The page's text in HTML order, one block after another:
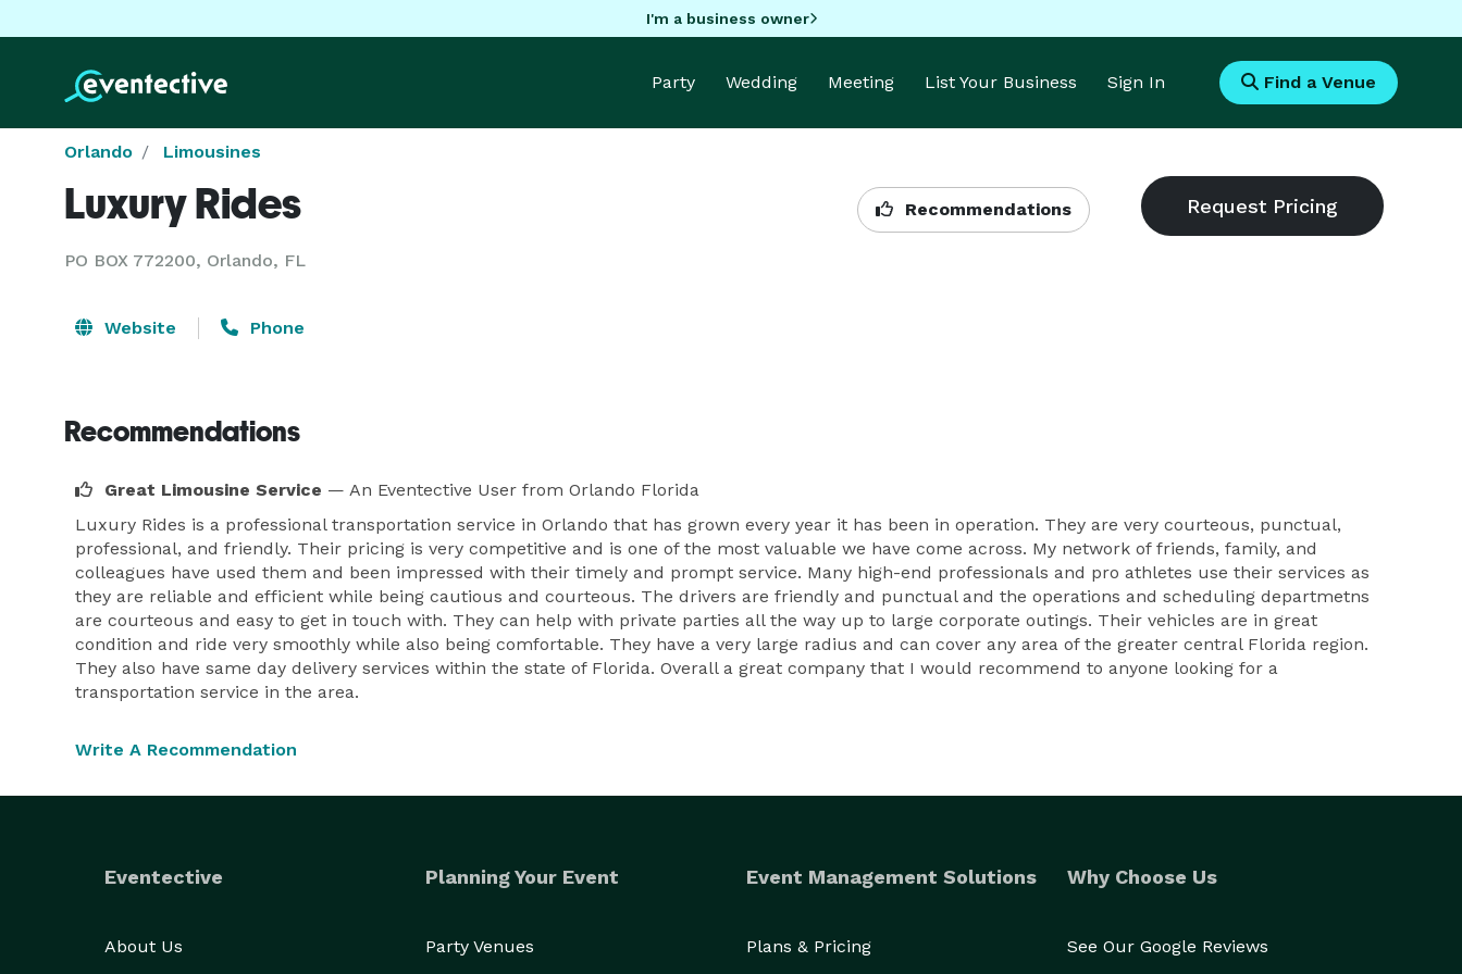
I'm a business owner
Party Wedding Meeting List Your Business Sign In Find a Venue
Orlando Limousines
Luxury Rides
PO BOX 772200, Orlando, FL
Recommendations
Website Phone
Recommendations
Great Limousine Service — An Eventective User from Orlando Florida
Luxury Rides is a professional transportation service in Orlando that has grown every year it has been in operation. They are very courteous, punctual,
professional, and friendly. Their pricing is very competitive and is one of the most valuable we have come across. My network of friends, family, and
colleagues have used them and been impressed with their timely and prompt service. Many high-end professionals and pro athletes use their services as
they are reliable and efficient while being cautious and courteous. The drivers are friendly and punctual and the operations and scheduling departmetns
are courteous and easy to get in touch with. They can help with private parties all the way up to large corporate outings. Their vehicles are in great
condition and ride very smoothly while also being comfortable. They have a very large radius and can cover any area of the greater central Florida region.
They also have same day delivery services within the state of Florida. Overall a great company that I would recommend to anyone looking for a
transportation service in the area.
Write A Recommendation
Eventective
About Us
Planning Your Event
Party Venues
Event Management Solutions
Plans & Pricing
Why Choose Us
See Our Google Reviews